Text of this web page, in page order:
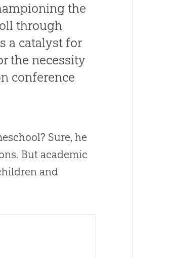
the
through
a catalyst for
the necessity
conference
Sure, he
But academic
and